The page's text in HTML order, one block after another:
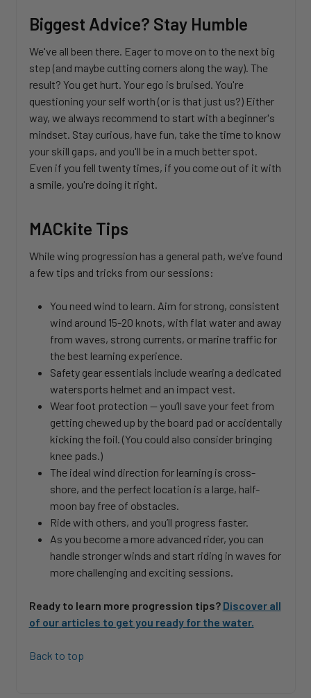
Biggest Advice? Stay Humble
We've all been there. Eager to move on to the next big
step (and maybe cutting corners along the way). The
result? You get hurt. Your ego is bruised. You're
questioning your self worth (or is that just us?) Either
way, we always recommend to start with a beginner's
mindset. Stay curious, have fun, take the time to know
your skill gaps, and you'll be in a much better spot.
Even if you fell twenty times, if you come out of it with
a smile, you're doing it right.
MACkite Tips
While wing progression has a general path, we’ve found
a few tips and tricks from our sessions:
You need wind to learn. Aim for strong, consistent
wind around 15-20 knots, with flat water and away
from waves, strong currents, or marine traffic for
the best learning experience.
Safety gear essentials include wearing a dedicated
watersports helmet and an impact vest.
Wear foot protection — you’ll save your feet from
getting chewed up by the board pad or accidentally
kicking the foil. (You could also consider bringing
knee pads.)
The ideal wind direction for learning is cross-
shore, and the perfect location is a large, half-
moon bay free of obstacles.
Ride with others, and you’ll progress faster.
As you become a more advanced rider, you can
handle stronger winds and start riding in waves for
more challenging and exciting sessions.
Ready to learn more progression tips? Discover all
of our articles to get you ready for the water.
Back to top